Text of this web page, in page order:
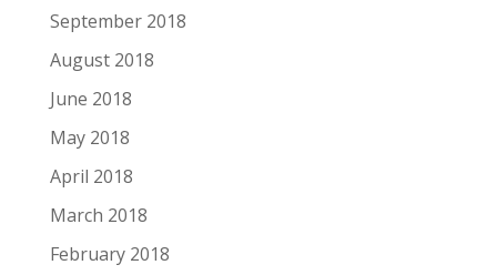
September 2018
August 2018
June 2018
May 2018
April 2018
March 2018
February 2018